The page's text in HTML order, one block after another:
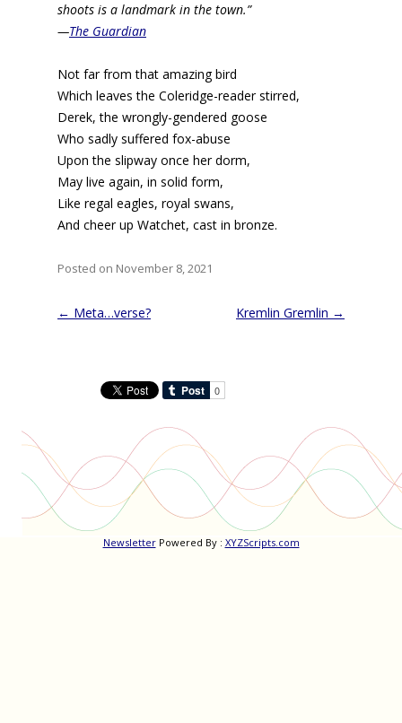
shoots is a landmark in the town.”
—The Guardian
Not far from that amazing bird
Which leaves the Coleridge-reader stirred,
Derek, the wrongly-gendered goose
Who sadly suffered fox-abuse
Upon the slipway once her dorm,
May live again, in solid form,
Like regal eagles, royal swans,
And cheer up Watchet, cast in bronze.
Posted on November 8, 2021
Post
← Meta…verse? Kremlin Gremlin →
NewsletterPowered By : XYZScripts.com